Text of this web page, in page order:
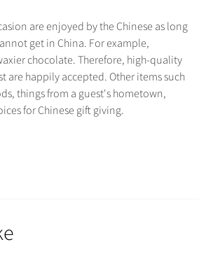
are enjoyed by the Chinese as long
get in China. For example,
chocolate. Therefore, high-quality
are happily accepted. Other items such
things from a guest's hometown,
for Chinese gift giving.